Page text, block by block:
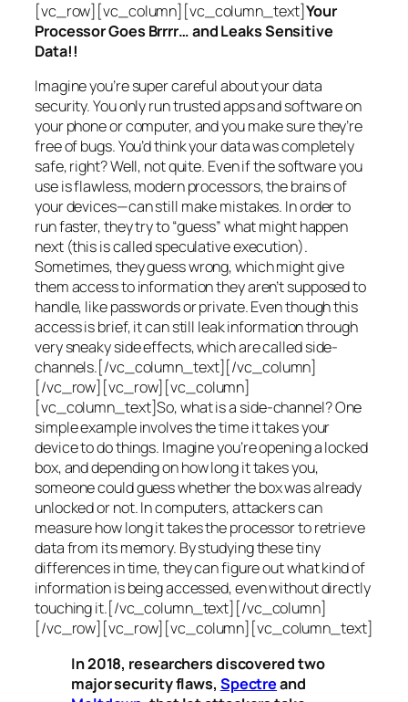
[vc_row][vc_column][vc_column_text]Your
Processor Goes Brrrr… and Leaks Sensitive
Data!!
Imagine you’re super careful about your data
security. You only run trusted apps and software on
your phone or computer, and you make sure they’re
free of bugs. You’d think your data was completely
safe, right? Well, not quite. Even if the software you
use is flawless, modern processors, the brains of
your devices—can still make mistakes. In order to
run faster, they try to “guess” what might happen
next (this is calledspeculative execution).
Sometimes, they guess wrong, which might give
them access to information they aren’t supposed to
handle, like passwords or private. Even though this
access is brief, it can still leak information through
very sneaky side effects, which are calledside-
channels.[/vc_column_text][/vc_column]
[/vc_row][vc_row][vc_column]
[vc_column_text]So, what is a side-channel? One
simple example involves the time it takes your
device to do things. Imagine you’re opening a locked
box, and depending on how long it takes you,
someone could guess whether the box was already
unlocked or not. In computers, attackers can
measure how long it takes the processor to retrieve
data from its memory. By studying these tiny
differences in time, they can figure out what kind of
information is being accessed, even without directly
touching it.[/vc_column_text][/vc_column]
[/vc_row][vc_row][vc_column][vc_column_text]
In 2018, researchers discovered two
major security flaws, Spectreand